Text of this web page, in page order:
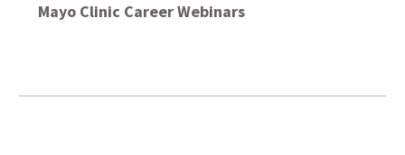
Mayo Clinic Career Webinars